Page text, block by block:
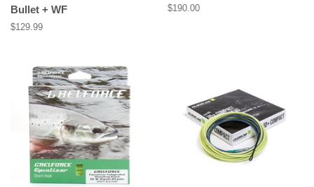
Bullet + WF
Regular
$129.99
Regular
$190.00